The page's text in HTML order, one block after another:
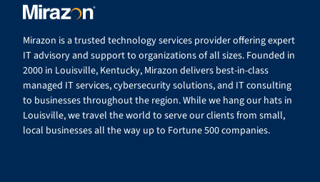
Mirazon is a trusted technology services provider offering expert
IT advisory and support to organizations of all sizes. Founded in
2000 in Louisville, Kentucky, Mirazon delivers best-in-class
managed IT services, cybersecurity solutions, and IT consulting
to businesses throughout the region. While we hang our hats in
Louisville, we travel the world to serve our clients from small,
local businesses all the way up to Fortune 500 companies.